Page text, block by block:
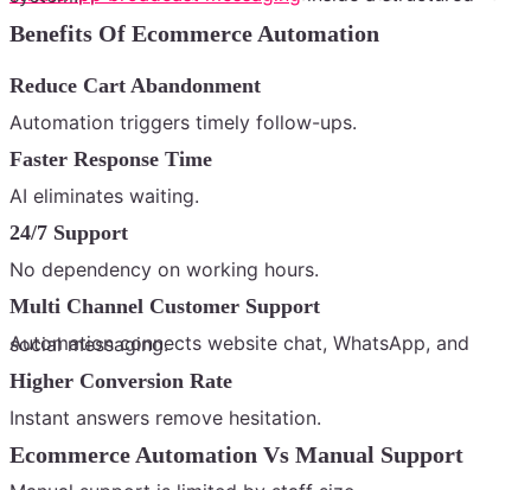
Benefits Of Ecommerce Automation
Reduce Cart Abandonment
Automation triggers timely follow-ups.
Faster Response Time
AI eliminates waiting.
24/7 Support
No dependency on working hours.
Multi Channel Customer Support
Automation connects website chat, WhatsApp, and social messaging.
Higher Conversion Rate
Instant answers remove hesitation.
Ecommerce Automation Vs Manual Support